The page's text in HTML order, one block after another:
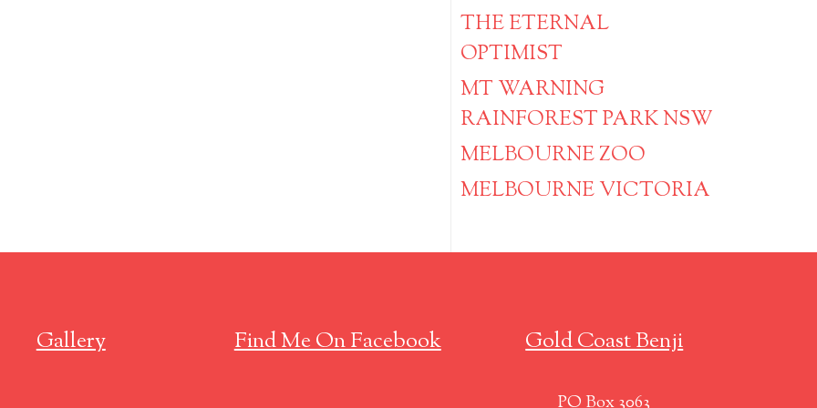
THE ETERNAL
OPTIMIST
MT WARNING
RAINFOREST PARK NSW
MELBOURNE ZOO
MELBOURNE VICTORIA
Gallery Find Me On Facebook Gold Coast Benji
PO Box 3063